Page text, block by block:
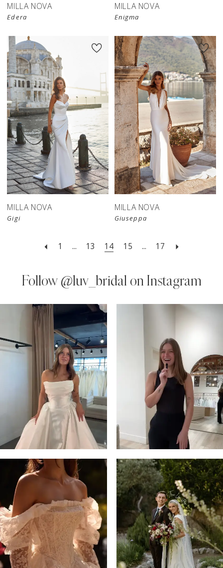
MILLA NOVA
Edera
MILLA NOVA
Enigma
MILLA NOVA
Gigi
MILLA NOVA
Giuseppa
1 ... 13 14 15 ... 17
Follow @luv_bridal on Instagram
Instagram
Carousel
end
AUTOPLAY
SLIDE
SLIDE
6
9